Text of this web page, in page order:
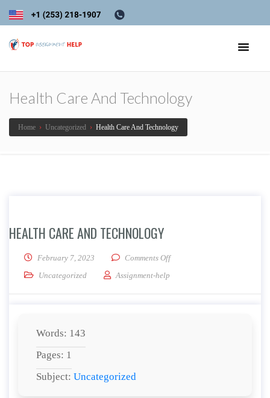
Health Care And Technology
Home › Uncategorized › Health Care And Technology
HEALTH CARE AND TECHNOLOGY
February 7, 2023 Comments Offon Health Care And
Uncategorized
Assignment-help
Words: 143
Pages: 1
Subject: Uncategorized